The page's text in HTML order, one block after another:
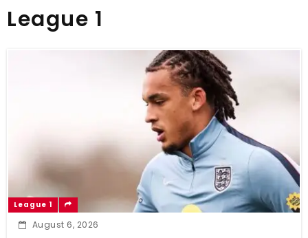
League 1
League 1
August 6, 2026